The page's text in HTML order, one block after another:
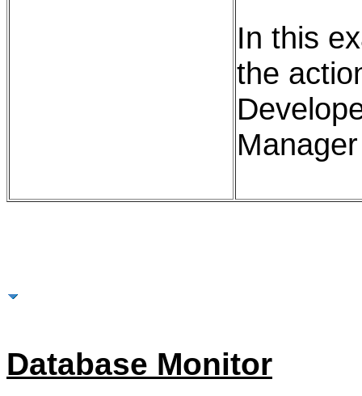
In this
the
Database Monitor